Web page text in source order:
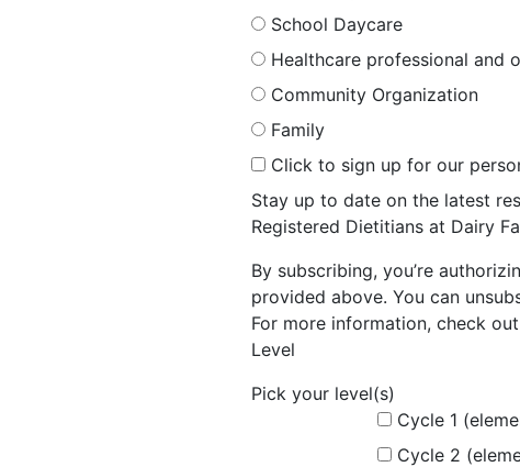
School Daycare
Healthcare professional and
Community Organization
Family
Click to sign up for our
Stay up to date on the latest
Registered Dietitians at Dairy
By subscribing, you’re
provided above. You can
For more information, check
Level
Pick your level(s)
Cycle 1
Cycle 2